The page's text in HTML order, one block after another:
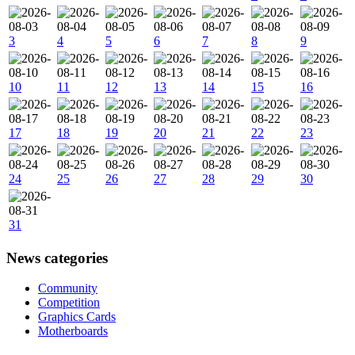
3 4 5 6 7 8 9
10 11 12 13 14 15 16
17 18 19 20 21 22 23
24 25 26 27 28 29 30
31
News categories
Community
Competition
Graphics Cards
Motherboards